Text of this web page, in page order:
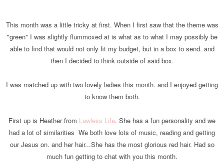
This month was a little tricky at first. When I first saw that the theme was
"green" I was slightly flummoxed at is what as to what I may possibly be
able to find that would not only fit my budget, but in a box to send. and
then I decided to think outside of said box.
I was matched up with two lovely ladies this month. and I enjoyed getting
to know them both.
First up is Heather from Lawless Life. She has a fun personality and we
had a lot of similarities We both love lots of music, reading and getting
our Jesus on. and her hair...She has the most glorious red hair. Had so
much fun getting to chat with you this month.